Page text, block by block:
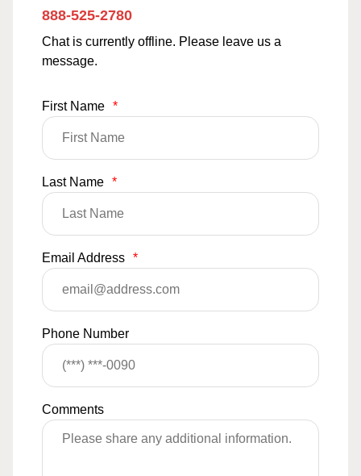
888-525-2780
Chat is currently offline. Please leave us a
message.
First Name *
Last Name *
Email Address *
Phone Number
Comments